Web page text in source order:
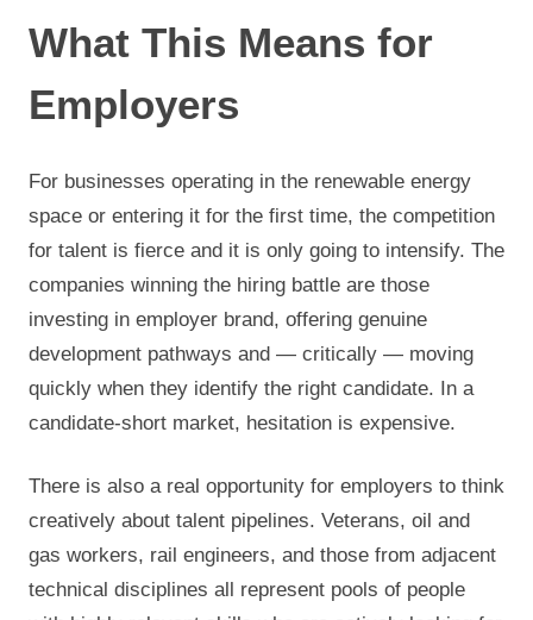
What This Means for
Employers
For businesses operating in the renewable energy
space or entering it for the first time, the competition
for talent is fierce and it is only going to intensify. The
companies winning the hiring battle are those
investing in employer brand, offering genuine
development pathways and — critically — moving
quickly when they identify the right candidate. In a
candidate-short market, hesitation is expensive.
There is also a real opportunity for employers to think
creatively about talent pipelines. Veterans, oil and
gas workers, rail engineers, and those from adjacent
technical disciplines all represent pools of people